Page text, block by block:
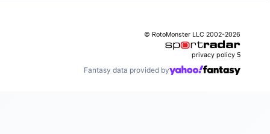
© RotoMonster LLC 2002-2026
privacy policy 5
Fantasy data provided by